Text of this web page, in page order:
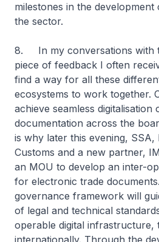
milestones in the
the sector.
8. In my conversations with
piece of feedback I often
find a way for all these
ecosystems to work together.
achieve seamless digitalisation
documentation across the
is why later this evening, SSA,
Customs and a new partner,
an MOU to develop an inter-
for electronic trade
governance framework will
of legal and technical
operable digital infrastructure,
internationally. Through the